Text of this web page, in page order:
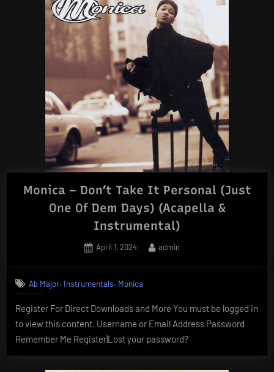
Monica – Don’t Take It Personal (Just
One Of Dem Days) (Acapella &
Instrumental)
Posted
April 1, 2024 By
admin
Ab Major, Instrumentals, Monica
Register For Direct Downloads and More You must be logged in
to view this content. Username or Email Address Password
Remember Me Register|Lost your password?